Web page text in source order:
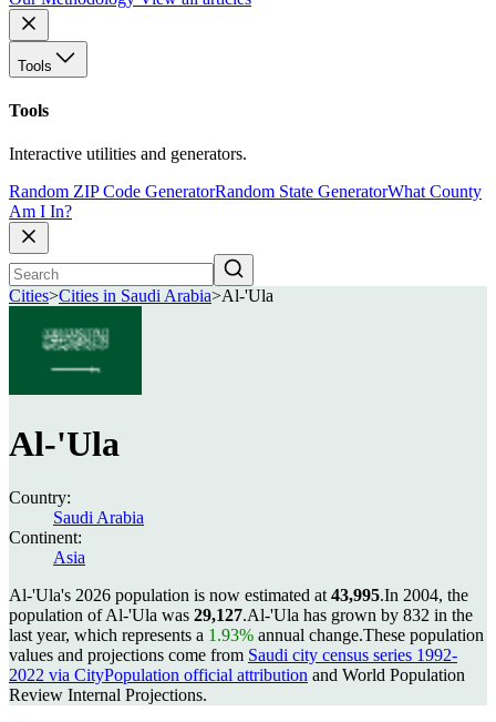
Tools
Tools
Interactive utilities and generators.
Random ZIP Code GeneratorRandom State GeneratorWhat County
Am I In?
Cities>Cities in Saudi Arabia>Al-'Ula
Al-'Ula
Country:
Saudi Arabia
Continent:
Asia
Al-'Ula's 2026 population is now estimated at 43,995.In 2004, the
population of Al-'Ula was 29,127.Al-'Ula has grown by 832 in the
last year, which represents a 1.93% annual change.These population
values and projections come from Saudi city census series 1992-
2022 via CityPopulation official attribution and World Population
Review Internal Projections.